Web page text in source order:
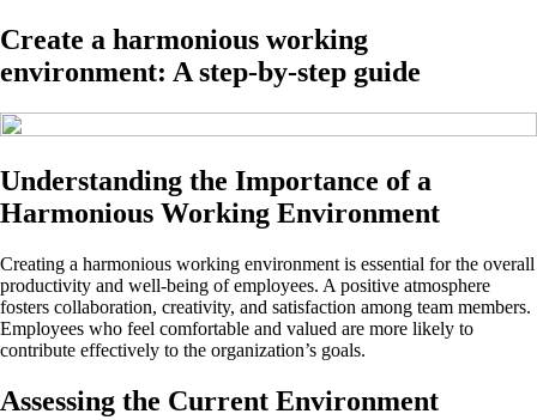
Create a harmonious working
environment: A step-by-step guide
Understanding the Importance of a
Harmonious Working Environment
Creating a harmonious working environment is essential for the overall
productivity and well-being of employees. A positive atmosphere
fosters collaboration, creativity, and satisfaction among team members.
Employees who feel comfortable and valued are more likely to
contribute effectively to the organization’s goals.
Assessing the Current Environment